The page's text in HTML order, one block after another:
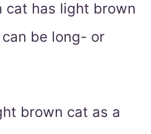
cat has light brown
be long- or
brown cat as a